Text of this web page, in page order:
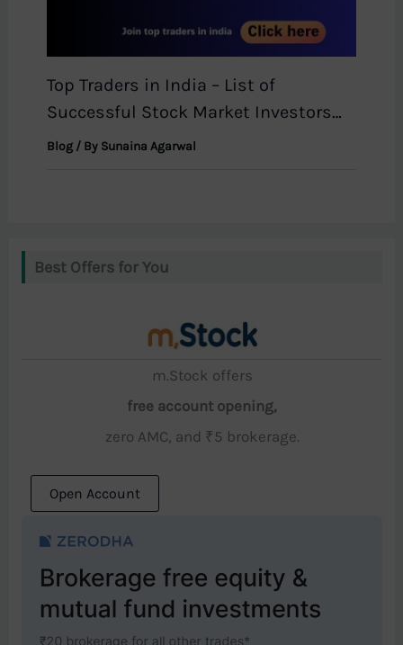
Top Traders in India – List of
Successful Stock Market Investors
2026
Blog/ By Sunaina Agarwal
Best Offers for You
m.Stock offers
free account opening,
zero AMC, and ₹5 brokerage.
Open Account